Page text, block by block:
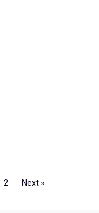
2 Next »